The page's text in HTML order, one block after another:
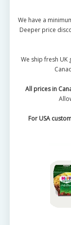
We have a
Deeper price
We ship fresh
All prices in
For USA